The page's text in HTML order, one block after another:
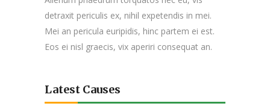
detraxit periculis ex, nihil expetendis in mei.
Mei an pericula euripidis, hinc partem ei est.
Eos ei nisl graecis, vix aperiri consequat an.
Latest Causes